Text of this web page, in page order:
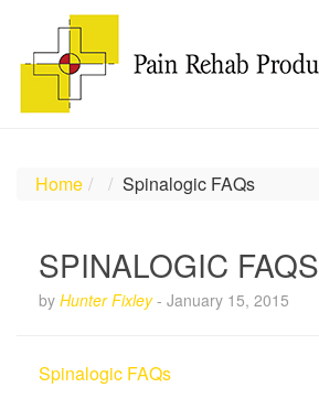
Home Spinalogic FAQs
SPINALOGIC FAQS
by Hunter Fixley- January 15, 2015
Spinalogic FAQs